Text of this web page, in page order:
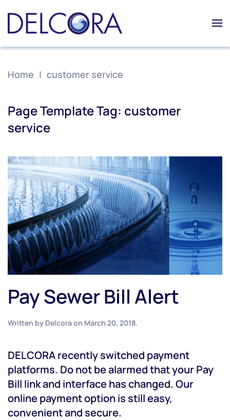
Skip to main content
Home customer service
Page Template Tag: customer
service
Pay Sewer Bill Alert
Written by Delcora on March 20, 2018.
DELCORA recently switched payment
platforms. Do not be alarmed that your Pay
Bill link and interface has changed. Our
online payment option is still easy,
convenient and secure.